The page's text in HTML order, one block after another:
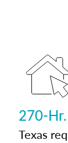
270-
Texas